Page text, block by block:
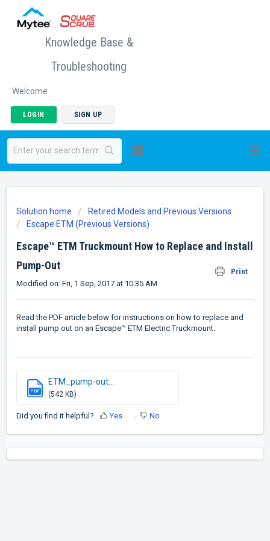
Knowledge Base &
Troubleshooting
Welcome
LOGIN SIGN UP
Solution home
Retired Models and Previous Versions
Escape ETM (Previous Versions)
Escape™ ETM Truckmount How to Replace and Install
Pump-Out
Print
Modified on: Fri, 1 Sep, 2017 at 10:35 AM
Read the PDF article below for instructions on how to replace and
install pump out on an Escape™ ETM Electric Truckmount.
PDF
ETM_pump-out...
(542 KB)
Did you find it helpful? Yes No